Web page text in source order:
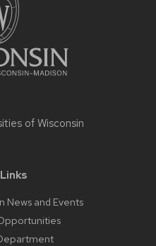
of Wisconsin
News and Events